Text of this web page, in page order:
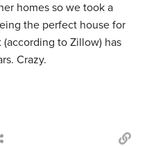
homes so we took a
the perfect house for
to Zillow) has
Crazy.